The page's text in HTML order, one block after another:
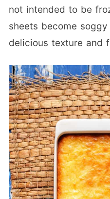
not intended to be
sheets become
delicious texture and